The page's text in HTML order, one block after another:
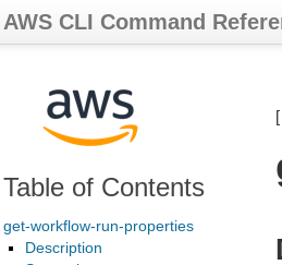
AWS CLI Command
Table of Contents
get-workflow-run-properties
Description